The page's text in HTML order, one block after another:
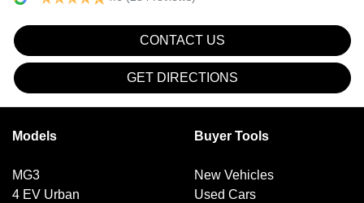
CONTACT US
GET DIRECTIONS
Models
MG3
4 EV Urban
Buyer Tools
New Vehicles
Used Cars